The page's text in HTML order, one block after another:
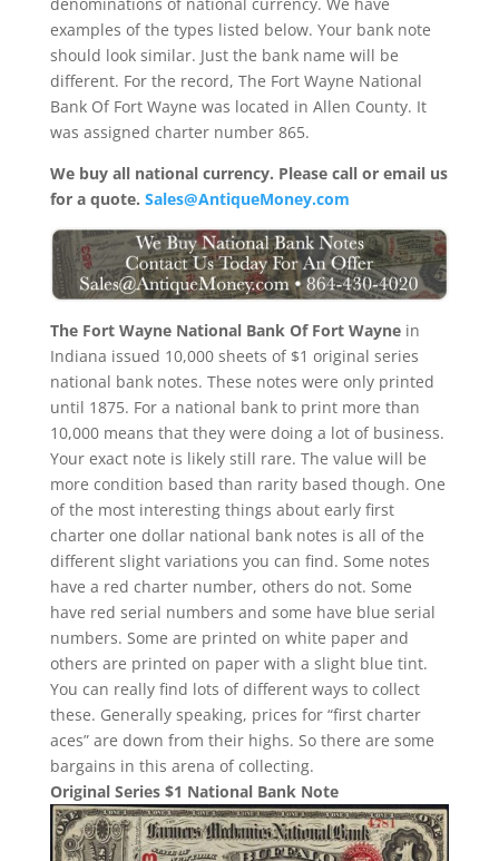
examples of the types listed below. Your bank note
should look similar. Just the bank name will be
different. For the record, The Fort Wayne National
Bank Of Fort Wayne was located in Allen County. It
was assigned charter number 865.
We buy all national currency. Please call or email us
for a quote. Sales@AntiqueMoney.com
The Fort Wayne National Bank Of Fort Wayne in
Indiana issued 10,000 sheets of $1 original series
national bank notes. These notes were only printed
until 1875. For a national bank to print more than
10,000 means that they were doing a lot of business.
Your exact note is likely still rare. The value will be
more condition based than rarity based though. One
of the most interesting things about early first
charter one dollar national bank notes is all of the
different slight variations you can find. Some notes
have a red charter number, others do not. Some
have red serial numbers and some have blue serial
numbers. Some are printed on white paper and
others are printed on paper with a slight blue tint.
You can really find lots of different ways to collect
these. Generally speaking, prices for “first charter
aces” are down from their highs. So there are some
bargains in this arena of collecting.
Original Series $1 National Bank Note